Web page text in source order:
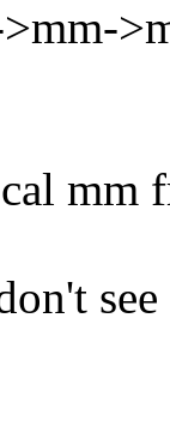
mm